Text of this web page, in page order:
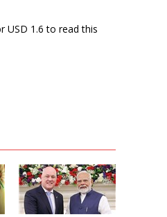
USD 1.6 to read this